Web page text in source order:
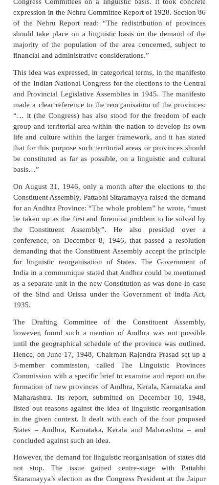
This was on the grounds that the task was huge
create problems in the aftermath of the
accompanying violence.
After the Constitution came into force it
composite Andhra Pradesh in 1956. It
trifurcation of Punjab to constitute a Punjabi-
Punjab and carving out Haryana and Himachal
the existing state of Punjab in 1966.
The idea of linguistic reorganisation of states was
the national movement, at least since 1920.
National Congress, at its Nagpur session (1920),
the national identity will have to be necessarily
through linguistic identity and resolved to set up
Congress Committees on a linguistic basis. It
expression in the Nehru Committee Report of 1928.
of the Nehru Report read: “The redistribution of
should take place on a linguistic basis on the
majority of the population of the area concerned,
financial and administrative considerations.”
This idea was expressed, in categorical terms, in
and Provincial Legislative Assemblies in 1945. The
made a clear reference to the reorganisation of the
“… it (the Congress) has also stood for the
group and territorial area within the nation to
life and culture within the larger framework, and it
that for this purpose such territorial areas or
be constituted as far as possible, on a linguistic
basis…”
On August 31, 1946, only a month after the
Constituent Assembly, Pattabhi Sitaramayya raised
for an Andhra Province: “The whole problem” he
be taken up as the first and foremost problem to